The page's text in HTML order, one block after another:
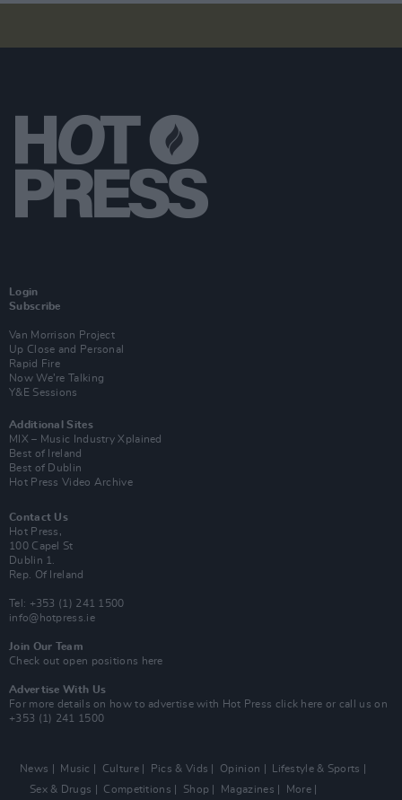
Login
Subscribe
Van Morrison Project
Up Close and Personal
Rapid Fire
Now We’re Talking
Y&E Sessions
Additional Sites
MIX – Music Industry Xplained
Best of Ireland
Best of Dublin
Hot Press Video Archive
Contact Us
Hot Press,
100 Capel St
Dublin 1.
Rep. Of Ireland
Tel: +353 (1) 241 1500
info@hotpress.ie
Join Our Team
Check out open positions here
Advertise With Us
For more details on how to advertise with Hot Press click here or call us on
+353 (1) 241 1500
News Music Culture Pics & Vids Opinion
Lifestyle & Sports
Sex & Drugs
Competitions Shop Magazines More